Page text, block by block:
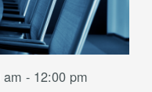
- 12:00 pm